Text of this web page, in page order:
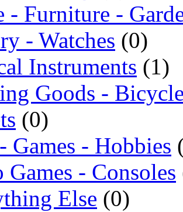
- Furniture -
- Watches (0)
Instruments (1)
Goods -
(0)
Games - Hobbies
Games - Consoles
Else (0)